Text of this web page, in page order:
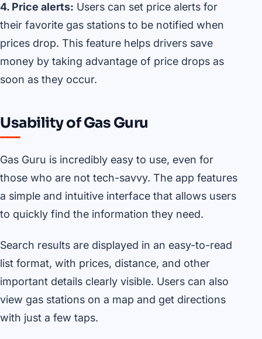
4. Price alerts: Users can set price alerts for
their favorite gas stations to be notified when
prices drop. This feature helps drivers save
money by taking advantage of price drops as
soon as they occur.
Usability of Gas Guru
Gas Guru is incredibly easy to use, even for
those who are not tech-savvy. The app features
a simple and intuitive interface that allows users
to quickly find the information they need.
Search results are displayed in an easy-to-read
list format, with prices, distance, and other
important details clearly visible. Users can also
view gas stations on a map and get directions
with just a few taps.